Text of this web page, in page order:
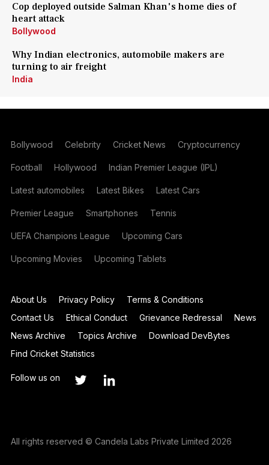
Cop deployed outside Salman Khan's home dies of
heart attack
Bollywood
Why Indian electronics, automobile makers are
turning to air freight
India
Bollywood Celebrity Cricket News Cryptocurrency
Football Hollywood Indian Premier League (IPL)
Latest automobiles Latest Bikes Latest Cars
Premier League Smartphones Tennis
UEFA Champions League Upcoming Cars
Upcoming Movies Upcoming Tablets
About Us Privacy Policy
Terms & Conditions
Contact Us
Ethical Conduct Grievance Redressal
News
News Archive
Topics Archive
Download DevBytes
Find Cricket Statistics
Follow us on
All rights reserved © Candela Labs Private Limited 2026